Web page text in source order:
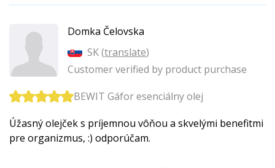
Domka Čelovska
SK (translate)
Customer verified by product purchase
BEWIT Gáfor esenciálny olej
Úžasný olejček s príjemnou vôňou a skvelými benefitmi
pre organizmus, :) odporúčam.